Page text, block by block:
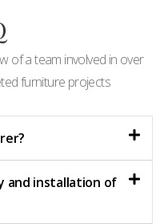
of a team involved in over
furniture projects
and installation of